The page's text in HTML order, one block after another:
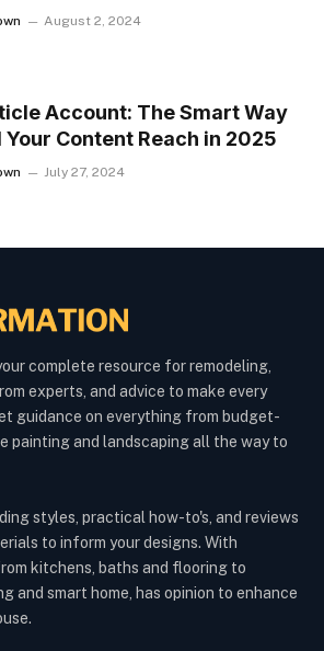
August 2, 2024
Account: The Smart Way
Your Content Reach in 2025
July 27, 2024
complete resource for remodeling,
experts, and advice to make every
guidance on everything from budget-
painting and landscaping all the way to
styles, practical how-to's, and reviews
to inform your designs. With
kitchens, baths and flooring to
and smart home, has opinion to enhance